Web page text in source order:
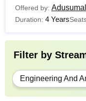
Offered by:
Duration: 4 Years
Filter by
Engineering And